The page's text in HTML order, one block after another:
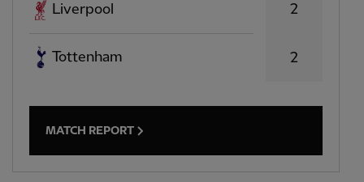
Liverpool
Tottenham
2
2
MATCH REPORT